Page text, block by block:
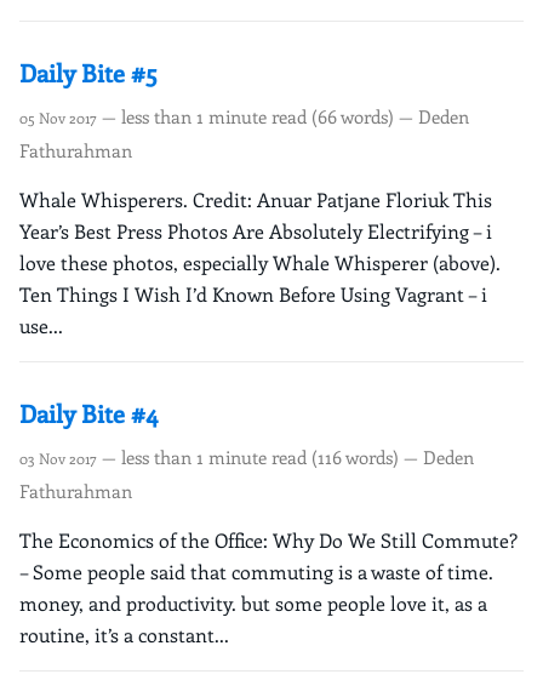
Daily Bite #5
05 Nov 2017 — less than 1 minute read (66 words) — Deden
Fathurahman
Whale Whisperers. Credit: Anuar Patjane Floriuk This
Year’s Best Press Photos Are Absolutely Electrifying – i
love these photos, especially Whale Whisperer (above).
Ten Things I Wish I’d Known Before Using Vagrant – i
use...
Daily Bite #4
03 Nov 2017 — less than 1 minute read (116 words) — Deden
Fathurahman
The Economics of the Office: Why Do We Still Commute?
– Some people said that commuting is a waste of time.
money, and productivity. but some people love it, as a
routine, it’s a constant...